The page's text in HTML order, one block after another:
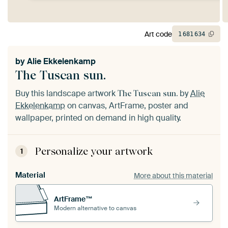
The Tuscan sun.
byAlie Ekkelenkamp
Buy this landscape artwork The Tuscan sun. byAlie
Ekkelenkamp on canvas, ArtFrame, poster and
wallpaper, printed on demand in high quality.
1 Personalize your artwork
Material More about this material
ArtFrame™
Modern alternative to canvas
Art code 1681634